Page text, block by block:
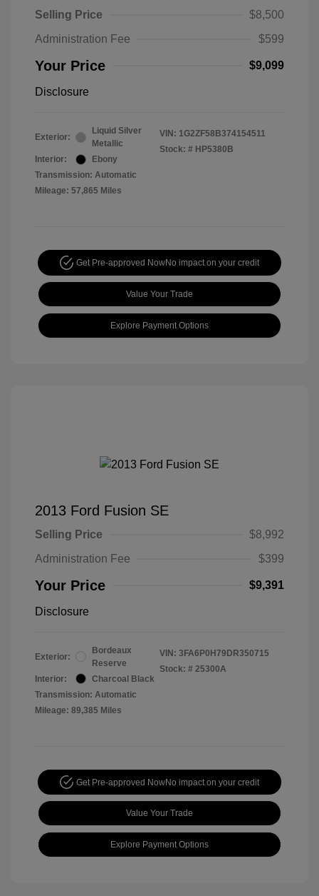
Selling Price
$8,500
Administration Fee
$599
Your Price $9,099
Disclosure
Exterior:
Liquid Silver
Metallic
Interior:
Ebony
Transmission: Automatic
Mileage: 57,865 Miles
VIN: 1G2ZF58B374154511
Stock: # HP5380B
Get Pre-approved NowNo impact on your credit
Value Your Trade
Explore Payment Options
2013 Ford Fusion SE
Selling Price
$8,992
Administration Fee
$399
Your Price $9,391
Disclosure
Exterior:
Bordeaux
Reserve
Interior:
Charcoal Black
Transmission: Automatic
Mileage: 89,385 Miles
VIN: 3FA6P0H79DR350715
Stock: # 25300A
Get Pre-approved NowNo impact on your credit
Value Your Trade
Explore Payment Options